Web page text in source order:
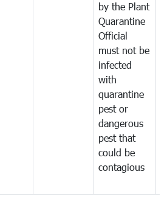
by the Plant
Quarantine
Official
must not be
infected
with
quarantine
pest or
dangerous
pest that
could be
contagious